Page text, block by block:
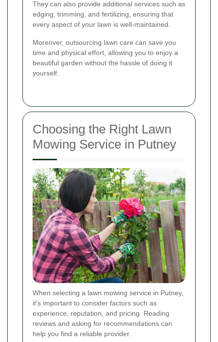
They can also provide additional services such as
edging, trimming, and fertilizing, ensuring that
every aspect of your lawn is well-maintained.
Moreover, outsourcing lawn care can save you
time and physical effort, allowing you to enjoy a
beautiful garden without the hassle of doing it
yourself.
Choosing the Right Lawn
Mowing Service in Putney
When selecting a lawn mowing service in Putney,
it's important to consider factors such as
experience, reputation, and pricing. Reading
reviews and asking for recommendations can
help you find a reliable provider.